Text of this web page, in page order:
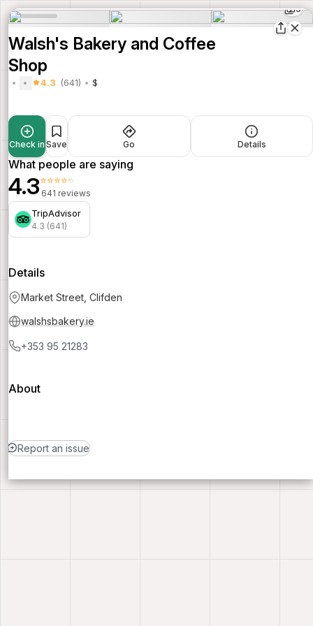
5
Walsh's Bakery and Coffee
Shop
4.3 (641) $
Check in Save Go Details
What people are saying
4.3⭐⭐⭐⭐⭐
641 reviews
TripAdvisor
4.3 (641)
Details
Market Street, Clifden
walshsbakery.ie
+353 95 21283
About
Report an issue